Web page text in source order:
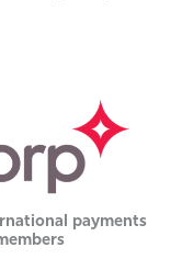
payments